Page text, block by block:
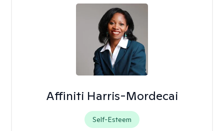
Affiniti Harris-Mordecai
Self-Esteem